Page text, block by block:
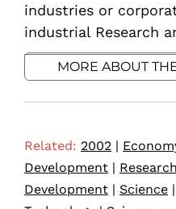
industries or
industrial Research
MORE ABOUT
Related: 2002 |
Development |
Development | Science |